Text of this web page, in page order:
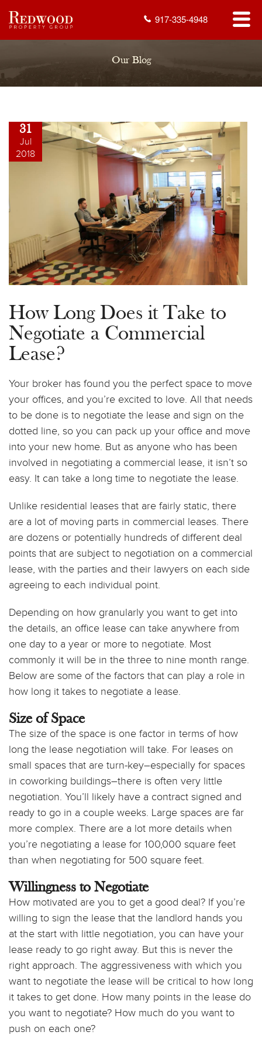
917-335-4948
Our Blog
31
Jul
2018
How Long Does it Take to
Negotiate a Commercial
Lease?
Your broker has found you the perfect space to move
your offices, and you’re excited to love. All that needs
to be done is to negotiate the lease and sign on the
dotted line, so you can pack up your office and move
into your new home. But as anyone who has been
involved in negotiating a commercial lease, it isn’t so
easy. It can take a long time to negotiate the lease.
Unlike residential leases that are fairly static, there
are a lot of moving parts in commercial leases. There
are dozens or potentially hundreds of different deal
points that are subject to negotiation on a commercial
lease, with the parties and their lawyers on each side
agreeing to each individual point.
Depending on how granularly you want to get into
the details, an office lease can take anywhere from
one day to a year or more to negotiate. Most
commonly it will be in the three to nine month range.
Below are some of the factors that can play a role in
how long it takes to negotiate a lease.
Size of Space
The size of the space is one factor in terms of how
long the lease negotiation will take. For leases on
small spaces that are turn-key–especially for spaces
in coworking buildings–there is often very little
negotiation. You’ll likely have a contract signed and
ready to go in a couple weeks. Large spaces are far
more complex. There are a lot more details when
you’re negotiating a lease for 100,000 square feet
than when negotiating for 500 square feet.
Willingness to Negotiate
How motivated are you to get a good deal? If you’re
willing to sign the lease that the landlord hands you
at the start with little negotiation, you can have your
lease ready to go right away. But this is never the
right approach. The aggressiveness with which you
want to negotiate the lease will be critical to how long
it takes to get done. How many points in the lease do
you want to negotiate? How much do you want to
push on each one?